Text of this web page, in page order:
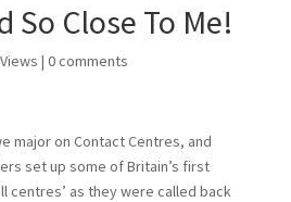
So Close To Me!
Views | 0 comments
major on Contact Centres, and
set up some of Britain’s first
centres’ as they were called back